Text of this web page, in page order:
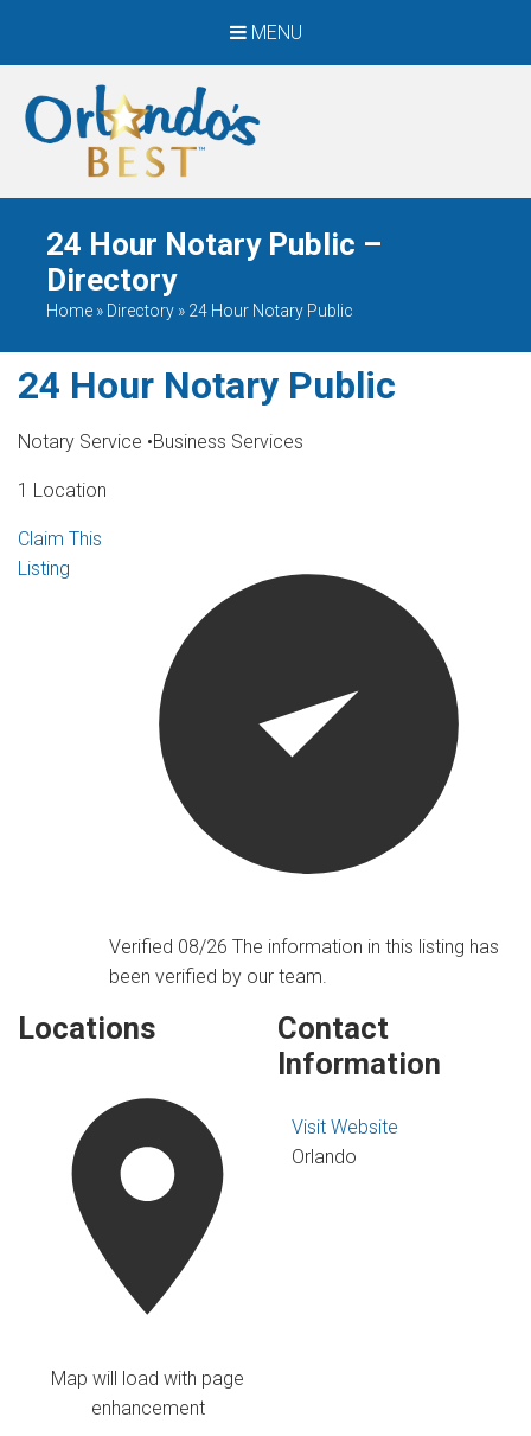
MENU
When Only The BEST
Will Do
24 Hour Notary Public –
Directory
Home » Directory » 24 Hour Notary Public
24 Hour Notary Public
Notary Service •Business Services
1 Location
Claim This
Listing
Verified 08/26The information in this listing has
been verified by our team.
Locations
Map will load with page
enhancement
Contact
Information
Visit Website
Orlando